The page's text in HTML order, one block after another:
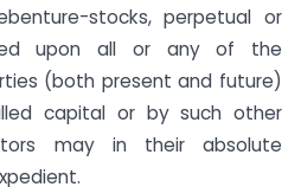
stocks, perpetual or
upon all or any of the
(both present and future)
capital or by such other
may in their absolute